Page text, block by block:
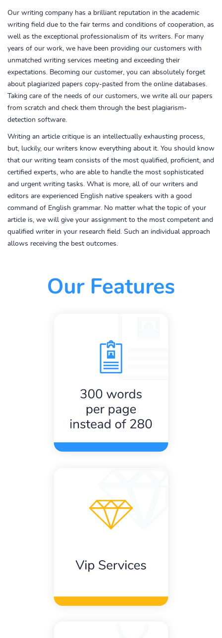
Our writing company has a brilliant reputation in the academic
writing field due to the fair terms and conditions of cooperation, as
well as the exceptional professionalism of its writers. For many
years of our work, we have been providing our customers with
unmatched writing services meeting and exceeding their
expectations. Becoming our customer, you can absolutely forget
about plagiarized papers copy-pasted from the online databases.
Taking care of the needs of our customers, we write all our papers
from scratch and check them through the best plagiarism-
detection software.
Writing an article critique is an intellectually exhausting process,
but, luckily, our writers know everything about it. You should know
that our writing team consists of the most qualified, proficient, and
certified experts, who are able to handle the most sophisticated
and urgent writing tasks. What is more, all of our writers and
editors are experienced English native speakers with a good
command of English grammar. No matter what the topic of your
article is, we will give your assignment to the most competent and
qualified writer in your research field. Such an individual approach
allows receiving the best outcomes.